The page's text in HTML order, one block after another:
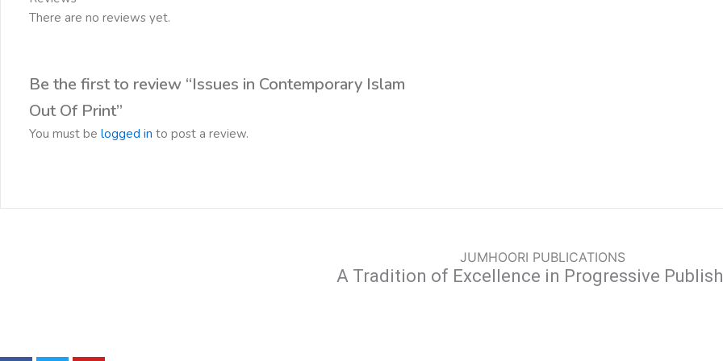
There are no reviews yet.
Be the first to review “Issues in Contemporary Islam
Out Of Print”
You must be logged in to post a review.
JUMHOORI PUBLICATIONS
A Tradition of Excellence in Progressive